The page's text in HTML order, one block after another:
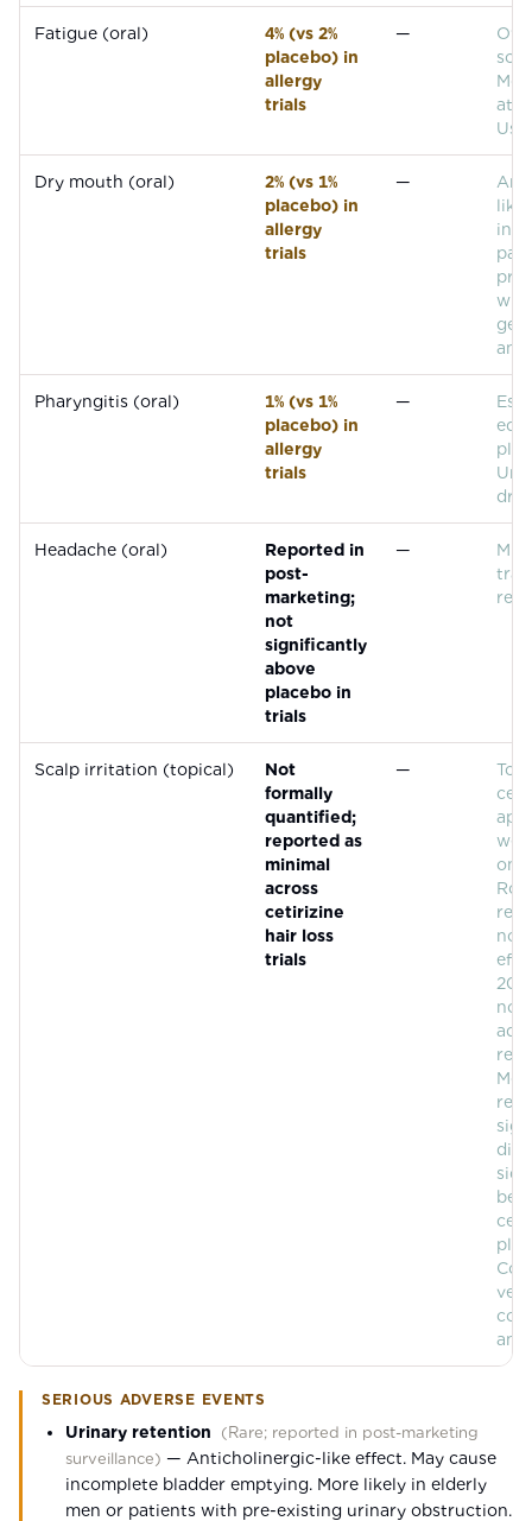
Fatigue (oral)
4% (vs 2%
placebo) in
allergy
trials
—
at
Dry mouth (oral)
2% (vs 1%
placebo) in
allergy
trials
—
like
in
Pharyngitis (oral)
1% (vs 1%
placebo) in
allergy
trials
—
Headache (oral)
Reported in
post-
marketing;
not
significantly
above
placebo in
trials
—
Scalp irritation (topical)
Not
formally
quantified;
reported as
minimal
across
cetirizine
hair loss
trials
—
on
no
any
SERIOUS ADVERSE EVENTS
Urinary retention ( Rare; reported in post-marketing
surveillance) — Anticholinergic-like effect. May cause
incomplete bladder emptying. More likely in elderly
men or patients with pre-existing urinary obstruction.